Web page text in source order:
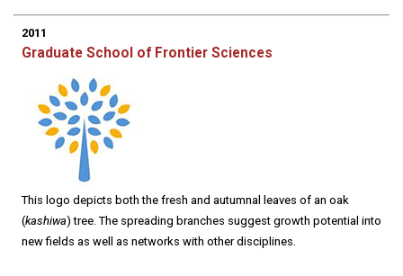
2011
Graduate School of Frontier Sciences
This logo depicts both the fresh and autumnal leaves of an oak
(kashiwa) tree. The spreading branches suggest growth potential into
new fields as well as networks with other disciplines.